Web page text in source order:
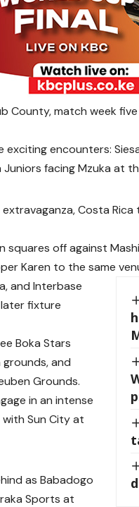
County, match week
encounters:
facing Mzuka at
Costa
squares off against
Karen to the same
and Interbase
later fixture
Boka Stars
grounds, and
Grounds.
in an intense
with Sun City at
as Babadogo
Sports at